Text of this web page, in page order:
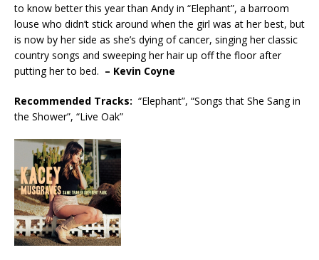
to know better this year than Andy in “Elephant”, a barroom
louse who didn’t stick around when the girl was at her best, but
is now by her side as she’s dying of cancer, singing her classic
country songs and sweeping her hair up off the floor after
putting her to bed. – Kevin Coyne
Recommended Tracks: “Elephant”, “Songs that She Sang in
the Shower”, “Live Oak”